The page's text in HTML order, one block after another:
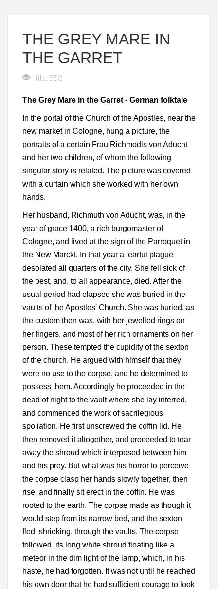
THE GREY MARE IN
THE GARRET
Hits: 558
The Grey Mare in the Garret - German folktale
In the portal of the Church of the Apostles, near the
new market in Cologne, hung a picture, the
portraits of a certain Frau Richmodis von Aducht
and her two children, of whom the following
singular story is related. The picture was covered
with a curtain which she worked with her own
hands.
Her husband, Richmuth von Aducht, was, in the
year of grace 1400, a rich burgomaster of
Cologne, and lived at the sign of the Parroquet in
the New Marckt. In that year a fearful plague
desolated all quarters of the city. She fell sick of
the pest, and, to all appearance, died. After the
usual period had elapsed she was buried in the
vaults of the Apostles' Church. She was buried, as
the custom then was, with her jewelled rings on
her fingers, and most of her rich ornaments on her
person. These tempted the cupidity of the sexton
of the church. He argued with himself that they
were no use to the corpse, and he determined to
possess them. Accordingly he proceeded in the
dead of night to the vault where she lay interred,
and commenced the work of sacrilegious
spoliation. He first unscrewed the coffin lid. He
then removed it altogether, and proceeded to tear
away the shroud which interposed between him
and his prey. But what was his horror to perceive
the corpse clasp her hands slowly together, then
rise, and finally sit erect in the coffin. He was
rooted to the earth. The corpse made as though it
would step from its narrow bed, and the sexton
fled, shrieking, through the vaults. The corpse
followed, its long white shroud floating like a
meteor in the dim light of the lamp, which, in his
haste, he had forgotten. It was not until he reached
his own door that he had sufficient courage to look